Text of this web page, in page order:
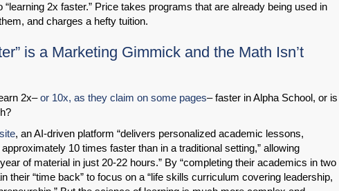
SHARE
Share on Bluesky
2x faster.” Price takes programs that are already being used in
and charges a hefty tuition.
is a Marketing Gimmick and the Math Isn’t
2x–or 10x, as they claim on some pages– faster in Alpha School, or is
, an AI-driven platform “delivers personalized academic lessons,
10 times faster than in a traditional setting,” allowing
of material in just 20-22 hours.” By “completing their academics in two
their “time back” to focus on a “life skills curriculum covering leadership,